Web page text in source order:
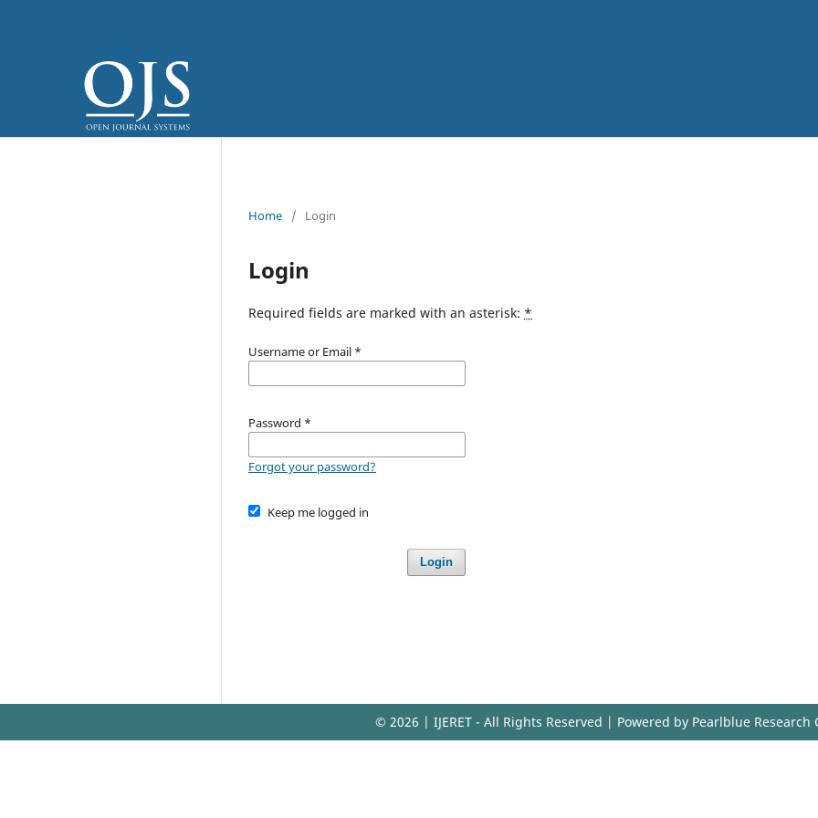
Home / Login
Login
Required fields are marked with an asterisk: *
Username or Email *
Password *
Forgot your password?
Keep me logged in
Login
© 2026 | IJERET - All Rights Reserved | Powered by Pearlblue Research